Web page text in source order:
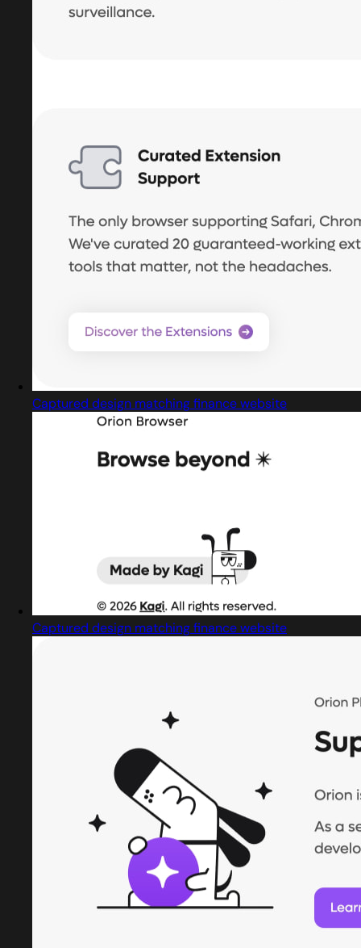
Captured design matching finance website
Captured design matching finance website